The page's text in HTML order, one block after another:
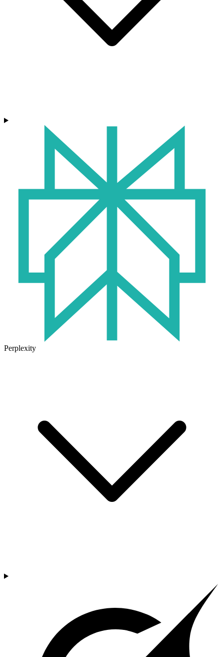
Perplexity